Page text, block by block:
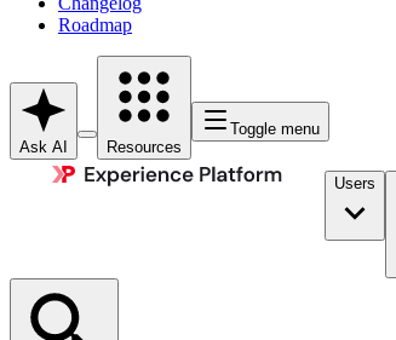
Roadmap
Ask AI Resources
Toggle menu
Users